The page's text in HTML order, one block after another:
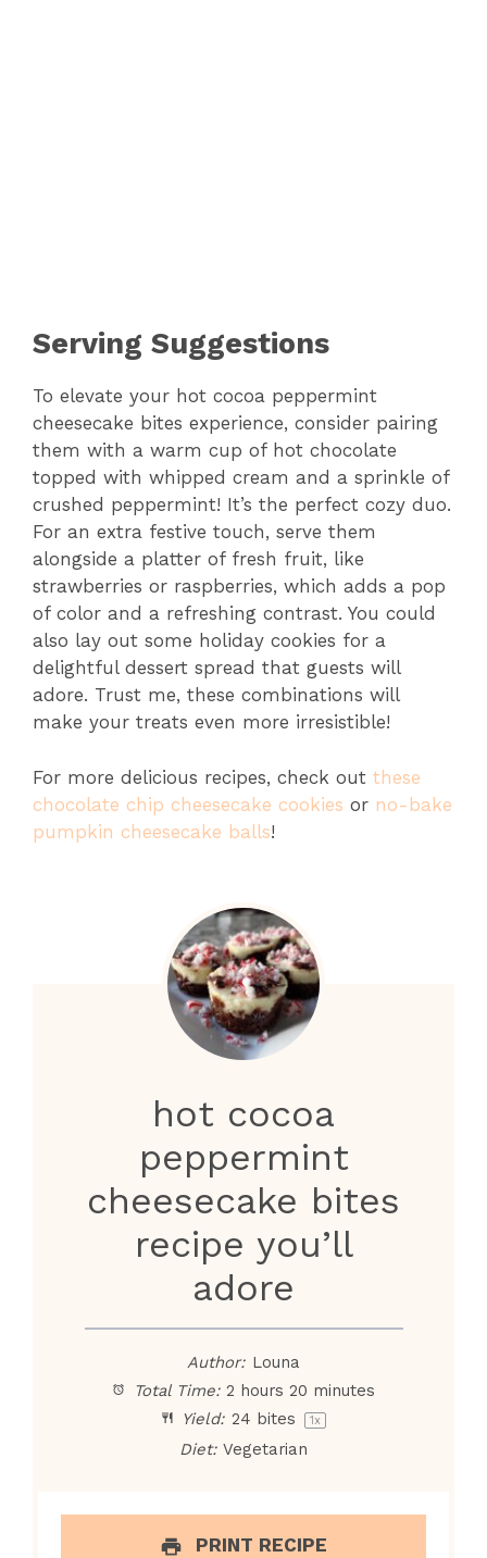
Serving Suggestions
To elevate your hot cocoa peppermint
cheesecake bites experience, consider pairing
them with a warm cup of hot chocolate
topped with whipped cream and a sprinkle of
crushed peppermint! It’s the perfect cozy duo.
For an extra festive touch, serve them
alongside a platter of fresh fruit, like
strawberries or raspberries, which adds a pop
of color and a refreshing contrast. You could
also lay out some holiday cookies for a
delightful dessert spread that guests will
adore. Trust me, these combinations will
make your treats even more irresistible!
For more delicious recipes, check out these
chocolate chip cheesecake cookies or no-bake
pumpkin cheesecake balls!
hot cocoa
peppermint
cheesecake bites
recipe you’ll
adore
Author: Louna
Total Time: 2 hours 20 minutes
Yield: 24 bites 1x
Diet: Vegetarian
PRINT RECIPE